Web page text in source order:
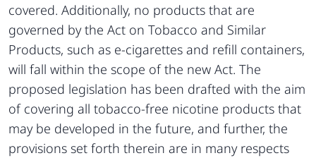
covered. Additionally, no products that are
governed by the Act on Tobacco and Similar
Products, such as e-cigarettes and refill containers,
will fall within the scope of the new Act. The
proposed legislation has been drafted with the aim
of covering all tobacco-free nicotine products that
may be developed in the future, and further, the
provisions set forth therein are in many respects